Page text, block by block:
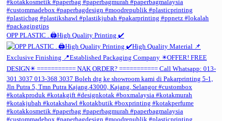
OPP PLASTIC . 🖨️High Quality Printing ✔️